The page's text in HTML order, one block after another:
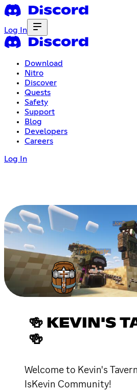
Log In
Download
Nitro
Discover
Quests
Safety
Support
Blog
Developers
Careers
Log In
🍻 KEVIN'S
🍻
Welcome to Kevin's
IsKevin Community!